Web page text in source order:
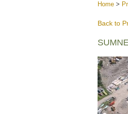
Home >
Back to